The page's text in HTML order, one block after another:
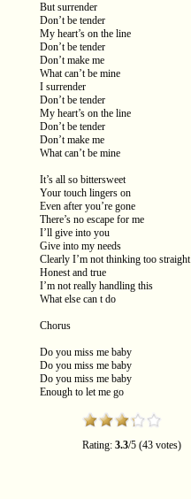
But surrender
Don’t be tender
My heart’s on the line
Don’t be tender
Don’t make me
What can’t be mine
I surrender
Don’t be tender
My heart’s on the line
Don’t be tender
Don’t make me
What can’t be mine
It’s all so bittersweet
Your touch lingers on
Even after you’re gone
There’s no escape for me
I’ll give into you
Give into my needs
Clearly I’m not thinking too straight
Honest and true
I’m not really handling this
What else can t do
Chorus
Do you miss me baby
Do you miss me baby
Do you miss me baby
Enough to let me go
Rating: 3.3/5 (43 votes)